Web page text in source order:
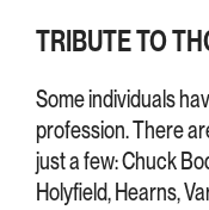
TRIBUTE TO
Some individuals
profession. There
just a few: Chuck
Holyfield, Hearns,